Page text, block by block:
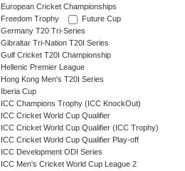
European Cricket Championships
Freedom Trophy
Future Cup
Germany T20 Tri-Series
Gibraltar Tri-Nation T20I Series
Gulf Cricket T20I Championship
Hellenic Premier League
Hong Kong Men's T20I Series
Iberia Cup
ICC Champions Trophy (ICC KnockOut)
ICC Cricket World Cup Qualifier
ICC Cricket World Cup Qualifier (ICC Trophy)
ICC Cricket World Cup Qualifier Play-off
ICC Development ODI Series
ICC Men's Cricket World Cup League 2